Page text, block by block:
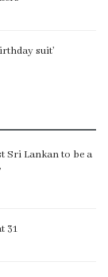
suit’
Sri Lankan to be a
31